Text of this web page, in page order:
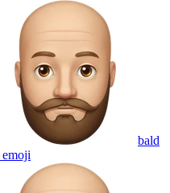
bald
emoji